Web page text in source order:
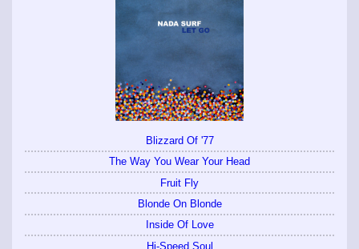
Blizzard Of '77
The Way You Wear Your Head
Fruit Fly
Blonde On Blonde
Inside Of Love
Hi-Speed Soul